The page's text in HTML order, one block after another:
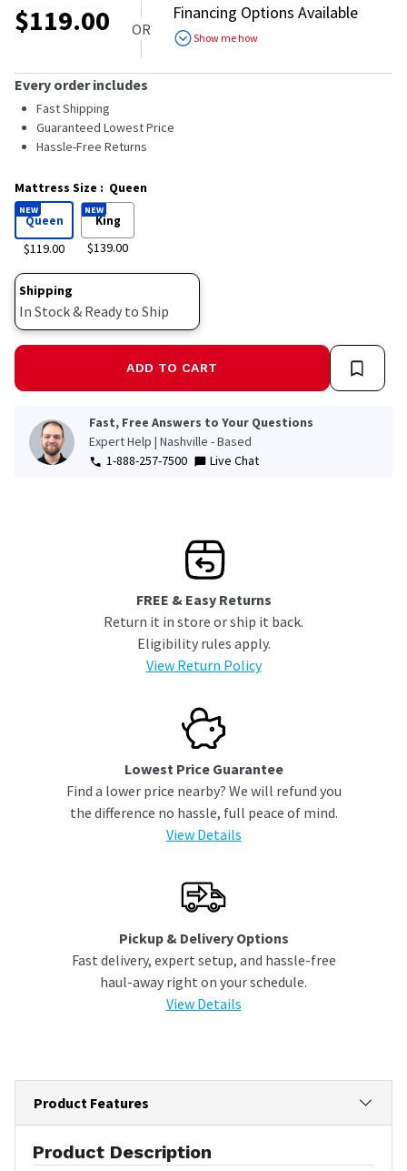
$119.00 OR
Financing Options Available
Show me how
Every order includes
Fast Shipping
Guaranteed Lowest Price
Hassle-Free Returns
Mattress Size : Queen
Queen
NEW
$119.00
King
NEW
$139.00
Shipping
In Stock & Ready to Ship
ADD TO CART
Fast, Free Answers to Your Questions
Expert Help | Nashville - Based
1-888-257-7500
Live Chat
FREE & Easy Returns
Return it in store or ship it back.
Eligibility rules apply.
View Return Policy
Lowest Price Guarantee
Find a lower price nearby? We will refund you
the difference no hassle, full peace of mind.
View Details
Pickup & Delivery Options
Fast delivery, expert setup, and hassle-free
haul-away right on your schedule.
View Details
Product Features
Product Description